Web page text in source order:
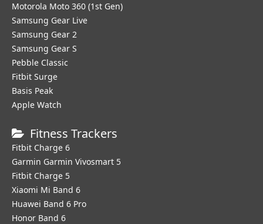
Motorola Moto 360 (1st Gen)
Samsung Gear Live
Samsung Gear 2
Samsung Gear S
Pebble Classic
Fitbit Surge
Basis Peak
Apple Watch
Fitness Trackers
Fitbit Charge 6
Garmin Garmin Vivosmart 5
Fitbit Charge 5
Xiaomi Mi Band 6
Huawei Band 6 Pro
Honor Band 6